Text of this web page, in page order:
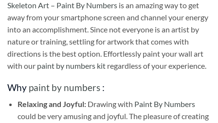
Skeleton Art – Paint By Numbers is an amazing way to get
away from your smartphone screen and channel your energy
into an accomplishment. Since not everyone is an artist by
nature or training, settling for artwork that comes with
directions is the best option. Effortlessly paint your wall art
with our paint by numbers kit regardless of your experience.
Why paint by numbers :
Relaxing and Joyful: Drawing with Paint By Numbers
could be very amusing and joyful. The pleasure of creating